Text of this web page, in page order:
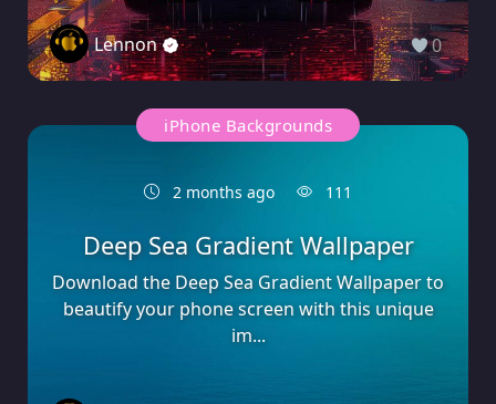
Lennon 0
iPhone Backgrounds
2 months ago 111
Deep Sea Gradient Wallpaper
Download the Deep Sea Gradient Wallpaper to
beautify your phone screen with this unique
im...